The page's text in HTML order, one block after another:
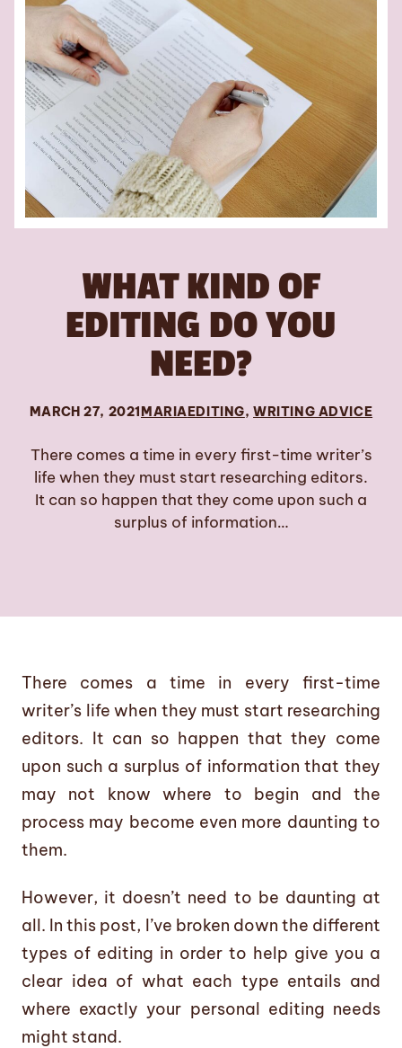
WHAT KIND OF
EDITING DO YOU
NEED?
MARCH 27, 2021 MARIA EDITING, WRITING ADVICE
There comes a time in every first-time writer’s
life when they must start researching editors.
It can so happen that they come upon such a
surplus of information…
There comes a time in every first-time
writer’s life when they must start researching
editors. It can so happen that they come
upon such a surplus of information that they
may not know where to begin and the
process may become even more daunting to
them.
However, it doesn’t need to be daunting at
all. In this post, I’ve broken down the different
types of editing in order to help give you a
clear idea of what each type entails and
where exactly your personal editing needs
might stand.